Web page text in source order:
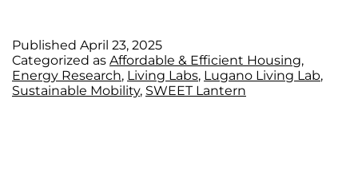
Published April 23, 2025
Categorized as Affordable & Efficient Housing,
Energy Research, Living Labs, Lugano Living Lab,
Sustainable Mobility, SWEET Lantern